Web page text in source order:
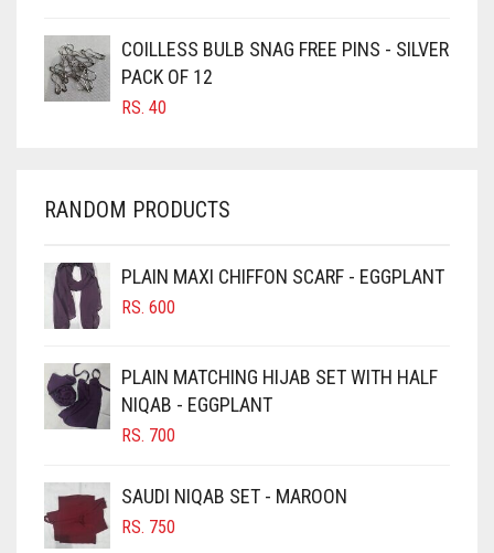
CARAMEL BROWN
CARROT ORANGE
CHERRY RED
CHOCOLATE
CHOCOLATE BROWN
CIGAR BROWN
CINNAMON BROWN
COBALT BLUE
COFFEE
COFFEE BROWN
COILLESS BULB SNAG FREE PINS - SILVER
PACK OF 12
RS. 40
RANDOM PRODUCTS
PLAIN MAXI CHIFFON SCARF - EGGPLANT
RS. 600
PLAIN MATCHING HIJAB SET WITH HALF
NIQAB - EGGPLANT
RS. 700
SAUDI NIQAB SET - MAROON
RS. 750